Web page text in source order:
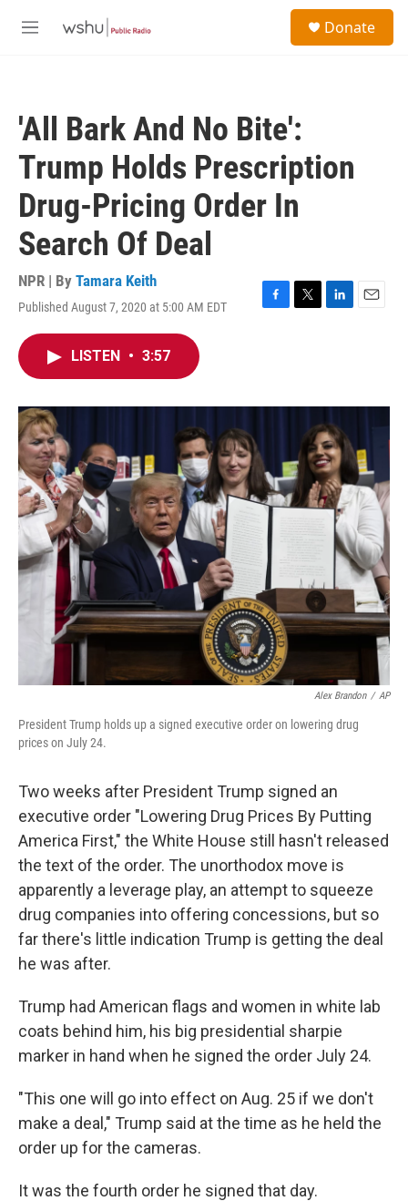
M
Donate
'All Bark And No Bite':
Trump Holds Prescription
Drug-Pricing Order In
Search Of Deal
NPR | By Tamara Keith
Published August 7, 2020 at 5:00 AM EDT
F
o
T
r
L
I
n
E
LISTEN • 3:57
Alex Brandon / AP
President Trump holds up a signed executive order on lowering drug
prices on July 24.
Two weeks after President Trump signed an
executive order "Lowering Drug Prices By Putting
America First," the White House still hasn't released
the text of the order. The unorthodox move is
apparently a leverage play, an attempt to squeeze
drug companies into offering concessions, but so
far there's little indication Trump is getting the deal
he was after.
Trump had American flags and women in white lab
coats behind him, his big presidential sharpie
marker in hand when he signed the order July 24.
"This one will go into effect on Aug. 25 if we don't
make a deal," Trump said at the time as he held the
order up for the cameras.
It was the fourth order he signed that day.